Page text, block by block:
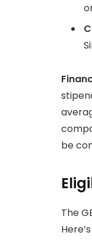
be
The